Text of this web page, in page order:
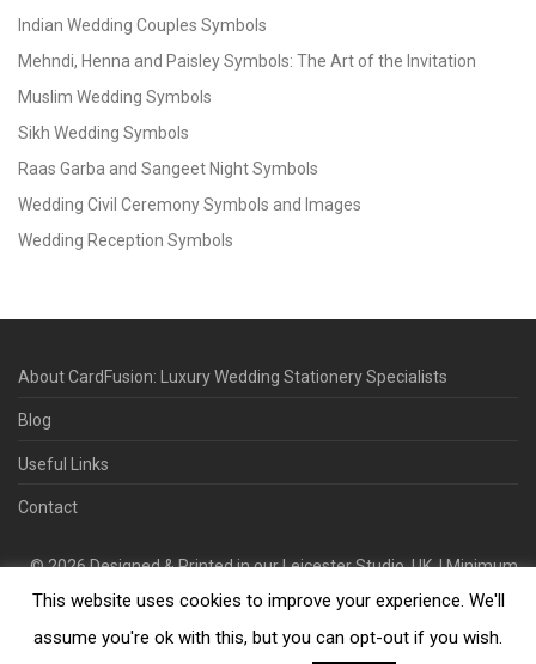
Indian Wedding Couples Symbols
Mehndi, Henna and Paisley Symbols: The Art of the Invitation
Muslim Wedding Symbols
Sikh Wedding Symbols
Raas Garba and Sangeet Night Symbols
Wedding Civil Ceremony Symbols and Images
Wedding Reception Symbols
About CardFusion: Luxury Wedding Stationery Specialists
Blog
Useful Links
Contact
©2026Designed & Printed in our Leicester Studio, UK. | Minimum
Order Quantity 70 | 2-3 Week Turnaround | Design. Proof. Print.
Deliver.
This website uses cookies to improve your experience. We'll
assume you're ok with this, but you can opt-out if you wish.